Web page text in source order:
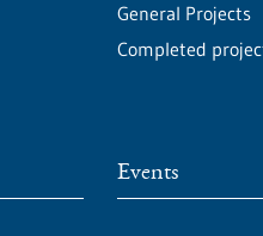
General Projects
Completed
Events